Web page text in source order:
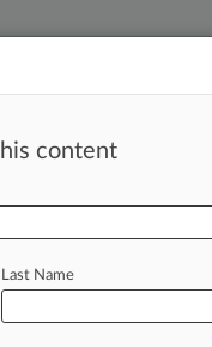
content
Last Name